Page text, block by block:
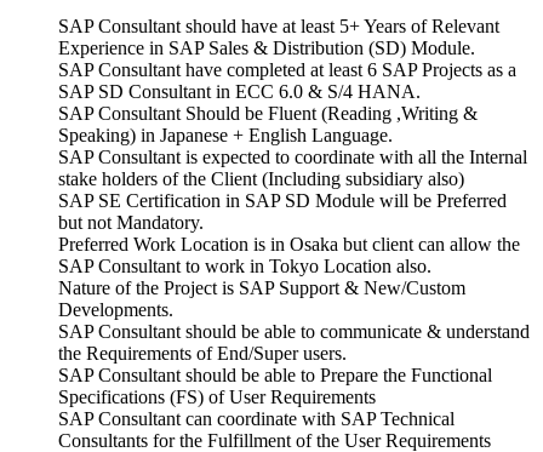
SAP Consultant should have at least 5+ Years of Relevant
Experience in SAP Sales & Distribution (SD) Module.
SAP Consultant have completed at least 6 SAP Projects as a
SAP SD Consultant in ECC 6.0 & S/4 HANA.
SAP Consultant Should be Fluent (Reading ,Writing &
Speaking) in Japanese + English Language.
SAP Consultant is expected to coordinate with all the Internal
stake holders of the Client (Including subsidiary also)
SAP SE Certification in SAP SD Module will be Preferred
but not Mandatory.
Preferred Work Location is in Osaka but client can allow the
SAP Consultant to work in Tokyo Location also.
Nature of the Project is SAP Support & New/Custom
Developments.
SAP Consultant should be able to communicate & understand
the Requirements of End/Super users.
SAP Consultant should be able to Prepare the Functional
Specifications (FS) of User Requirements
SAP Consultant can coordinate with SAP Technical
Consultants for the Fulfillment of the User Requirements